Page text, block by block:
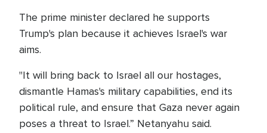
The prime minister declared he supports
Trump's plan because it achieves Israel's war
aims.
"It will bring back to Israel all our hostages,
dismantle Hamas's military capabilities, end its
political rule, and ensure that Gaza never again
poses a threat to Israel.” Netanyahu said.